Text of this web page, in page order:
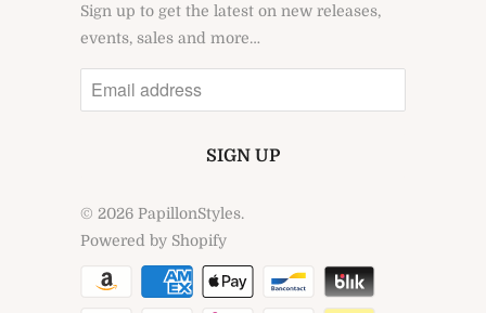
Sign up to get the latest on new releases,
events, sales and more…
© 2026 PapillonStyles.
Powered by Shopify